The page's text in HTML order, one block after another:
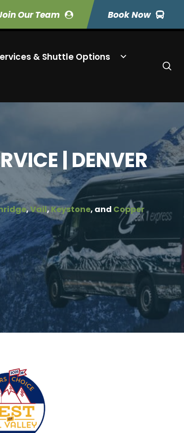
Our Team Book Now
& Shuttle Options
| DENVER
,Vail,Keystone, and Copper